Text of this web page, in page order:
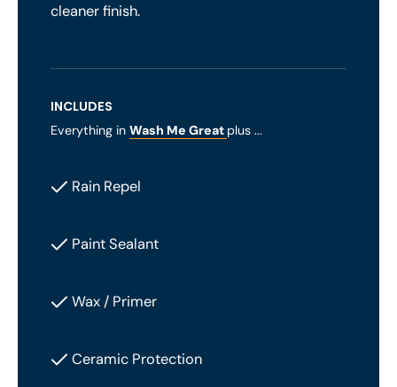
cleaner finish.
INCLUDES
Everything inWash Me Great plus ...
Rain Repel
Paint Sealant
Wax / Primer
Ceramic Protection